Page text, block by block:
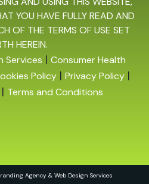
YOU HAVE FULLY READ AND
OF THE TERMS OF USE SET
HEREIN.
Services | Consumer Health
Policy| Privacy Policy|
| Terms and Conditions
Agency & Web Design Services